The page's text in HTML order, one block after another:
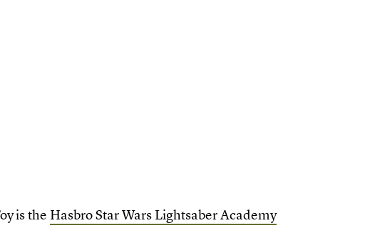
is the Hasbro Star Wars Lightsaber Academy